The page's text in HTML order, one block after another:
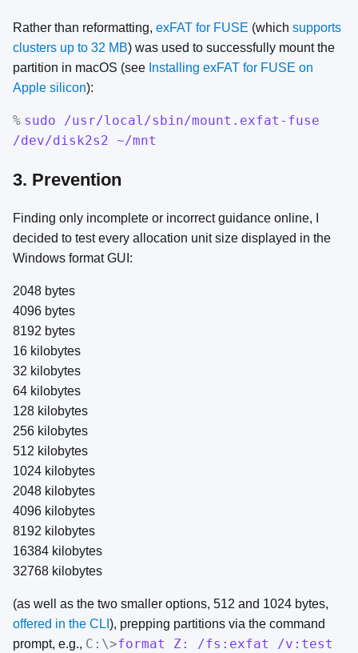
Rather than reformatting, exFAT for FUSE (which supports
clusters up to 32 MB) was used to successfully mount the
partition in macOS (see Installing exFAT for FUSE on
Apple silicon):
% sudo /usr/local/sbin/mount.exfat-fuse
/dev/disk2s2 ~/mnt
3. Prevention
Finding only incomplete or incorrect guidance online, I
decided to test every allocation unit size displayed in the
Windows format GUI:
2048 bytes
4096 bytes
8192 bytes
16 kilobytes
32 kilobytes
64 kilobytes
128 kilobytes
256 kilobytes
512 kilobytes
1024 kilobytes
2048 kilobytes
4096 kilobytes
8192 kilobytes
16384 kilobytes
32768 kilobytes
(as well as the two smaller options, 512 and 1024 bytes,
offered in the CLI ), prepping partitions via the command
prompt, e.g., C:\>format Z: /fs:exfat /v:test